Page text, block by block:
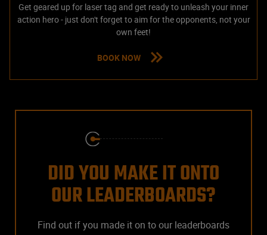
Get geared up for laser tag and get ready to unleash your inner
action hero - just don't forget to aim for the opponents, not your
own feet!
BOOK NOW
DID YOU MAKE IT ONTO
OUR LEADERBOARDS?
Find out if you made it on to our leaderboards